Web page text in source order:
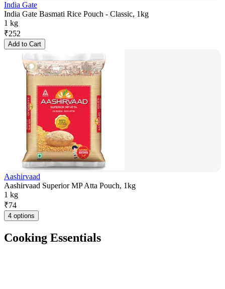
India Gate
India Gate Basmati Rice Pouch - Classic, 1kg
1 kg
₹252
Add to Cart
Aashirvaad
Aashirvaad Superior MP Atta Pouch, 1kg
1 kg
₹74
4 options
Cooking Essentials